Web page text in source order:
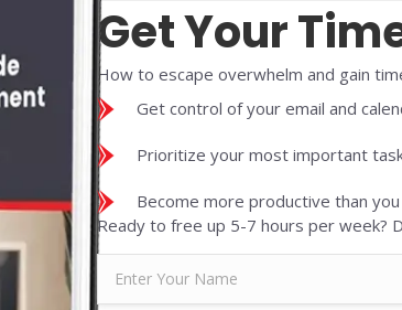
Get Your
How to escape overwhelm and gain
Get control of your email and
Prioritize your most important
Become more productive than
Ready to free up 5-7 hours per week?